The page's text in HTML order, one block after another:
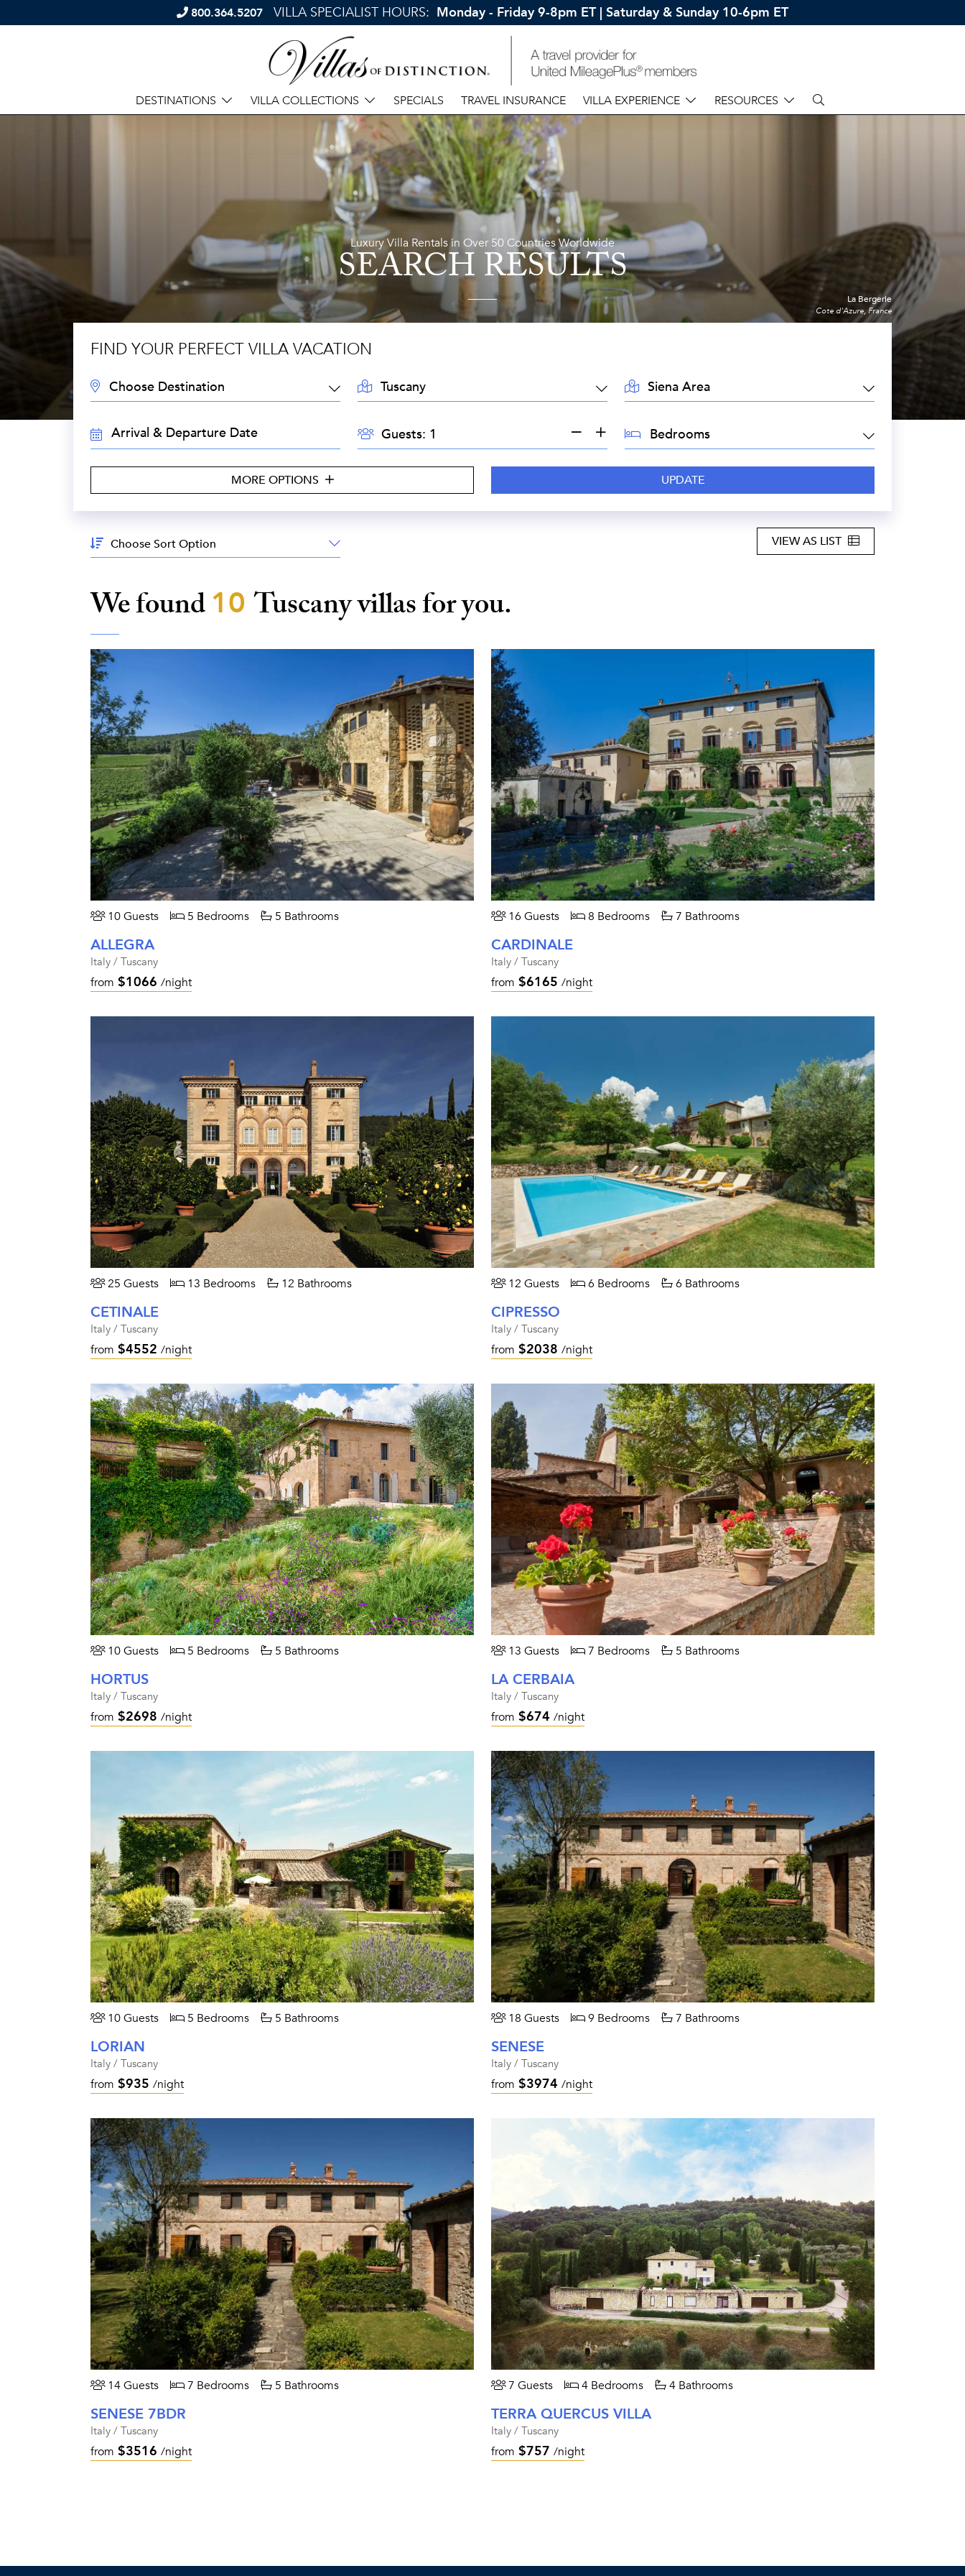
800.364.5207 VILLA SPECIALIST HOURS: Monday - Friday 9-8pm ET | Saturday & Sunday 10-6pm ET
DESTINATIONS VILLA COLLECTIONS SPECIALS TRAVEL INSURANCE VILLA EXPERIENCE RESOURCES
Luxury Villa Rentals in Over 50 Countries Worldwide
SEARCH RESULTS
La Bergerie
Cote d'Azure, France
FIND YOUR PERFECT VILLA VACATION
DESTINATION: LOCATION: AREA:
TRAVEL
DATES:
GUESTS:Guests: BEDROOMS:
MORE OPTIONS
Sort
By:
VIEW AS LIST
We found10Tuscanyvillas for you.
10 Guests 5 Bedrooms 5 Bathrooms
ALLEGRA
Italy / Tuscany
from $1066 /night
16 Guests 8 Bedrooms 7 Bathrooms
CARDINALE
Italy / Tuscany
from $6165 /night
25 Guests 13 Bedrooms 12 Bathrooms
CETINALE
Italy / Tuscany
from $4552 /night
12 Guests 6 Bedrooms 6 Bathrooms
CIPRESSO
Italy / Tuscany
from $2038 /night
10 Guests 5 Bedrooms 5 Bathrooms
HORTUS
Italy / Tuscany
from $2698 /night
13 Guests 7 Bedrooms 5 Bathrooms
LA CERBAIA
Italy / Tuscany
from $674 /night
10 Guests 5 Bedrooms 5 Bathrooms
LORIAN
Italy / Tuscany
from $935 /night
18 Guests 9 Bedrooms 7 Bathrooms
SENESE
Italy / Tuscany
from $3974 /night
14 Guests 7 Bedrooms 5 Bathrooms
SENESE 7BDR
Italy / Tuscany
from $3516 /night
7 Guests 4 Bedrooms 4 Bathrooms
TERRA QUERCUS VILLA
Italy / Tuscany
from $757 /night